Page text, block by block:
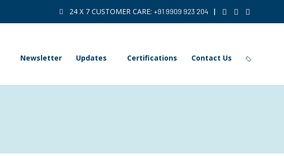
|
24 X 7 CUSTOMER CARE: +91 9909 923 204
Newsletter Updates Certifications Contact Us